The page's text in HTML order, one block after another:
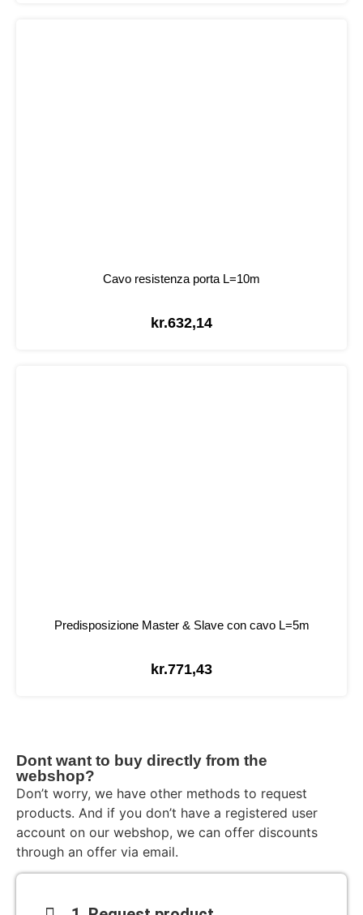
Cavo resistenza porta L=10m
kr.632,14
Predisposizione Master & Slave con cavo L=5m
kr.771,43
Dont want to buy directly from the
webshop?
Don’t worry, we have other methods to request
products. And if you don’t have a registered user
account on our webshop, we can offer discounts
through an offer via email.